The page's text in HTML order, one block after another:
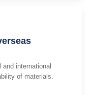
international
of materials.